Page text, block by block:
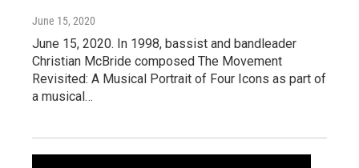
June 15, 2020
June 15, 2020. In 1998, bassist and bandleader
Christian McBride composed The Movement
Revisited: A Musical Portrait of Four Icons as part of
a musical…